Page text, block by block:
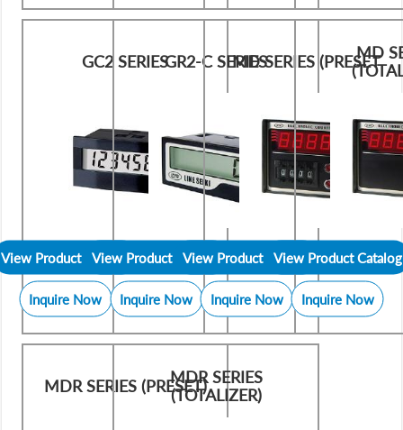
GC2 SERIES
View Product Catalog
Inquire Now
GR2-C SERIES
View Product Catalog
Inquire Now
MD SERIES (PRESET
View Product Catalog
Inquire Now
MD
View Product Catalog
Inquire Now
MDR SERIES (PRESET)MDR SERIES
(TOTALIZER)